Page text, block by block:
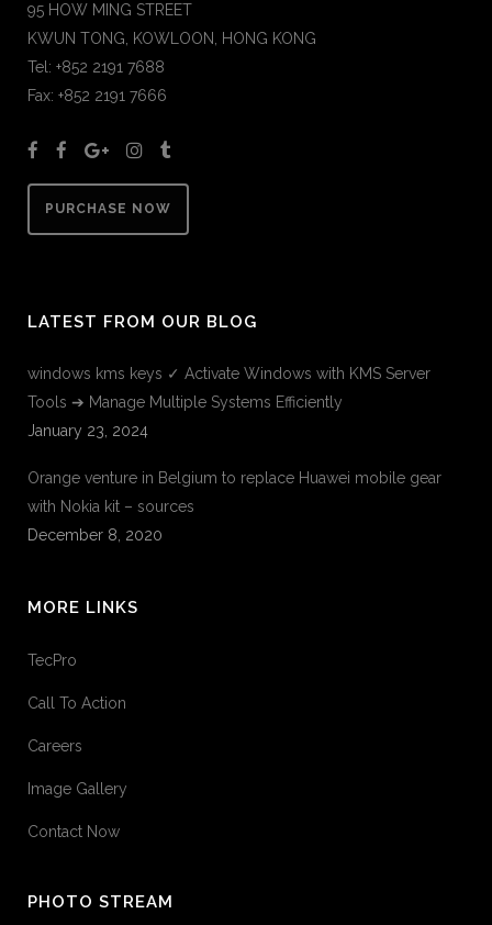
95 HOW MING STREET
KWUN TONG, KOWLOON, HONG KONG
Tel: +852 2191 7688
Fax: +852 2191 7666
PURCHASE NOW
LATEST FROM OUR BLOG
windows kms keys ✓ Activate Windows with KMS Server
Tools ➔ Manage Multiple Systems Efficiently
January 23, 2024
Orange venture in Belgium to replace Huawei mobile gear
with Nokia kit – sources
December 8, 2020
MORE LINKS
TecPro
Call To Action
Careers
Image Gallery
Contact Now
PHOTO STREAM